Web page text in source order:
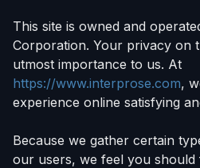
This site is owned and
Corporation. Your privacy on
utmost importance to us. At
https://www.interprose.com,
experience online satisfying
Because we gather certain
our users, we feel you